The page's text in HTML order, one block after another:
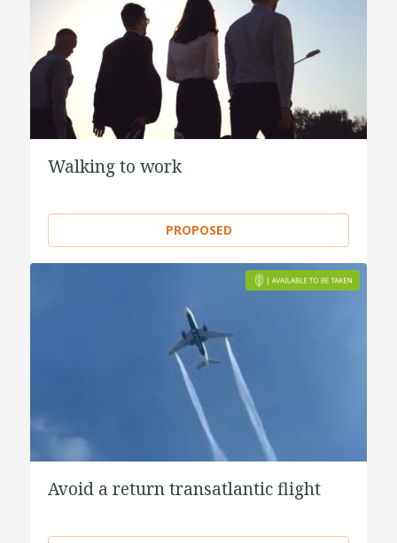
Walking to work
PROPOSED
Avoid a return transatlantic flight